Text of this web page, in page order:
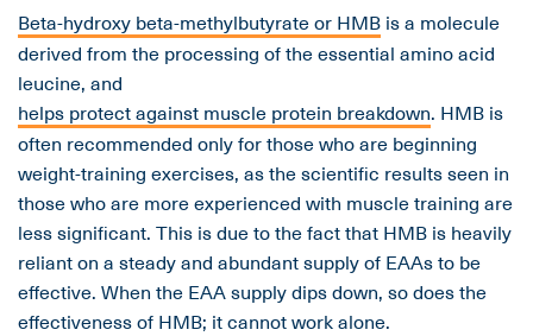
Beta-hydroxy beta-methylbutyrate or HMB is a molecule
derived from the processing of the essential amino acid
leucine, and
helps protect against muscle protein breakdown. HMB is
often recommended only for those who are beginning
weight-training exercises, as the scientific results seen in
those who are more experienced with muscle training are
less significant. This is due to the fact that HMB is heavily
reliant on a steady and abundant supply of EAAs to be
effective. When the EAA supply dips down, so does the
effectiveness of HMB; it cannot work alone.